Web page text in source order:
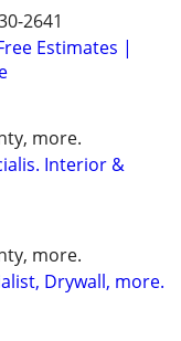
2641
Estimates |
more.
Interior &
more.
Drywall, more.